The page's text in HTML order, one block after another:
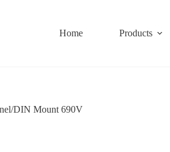
Home Products
DIN Mount 690V